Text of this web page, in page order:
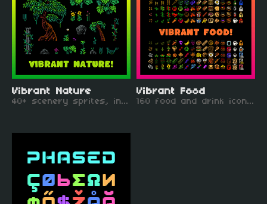
Vibrant Nature
40+ scenery sprites, including trees, monstera plants, boulders, plants and vines
Vibrant Food
160 food and drink icons, including fruit, crops, meals, and dessert!